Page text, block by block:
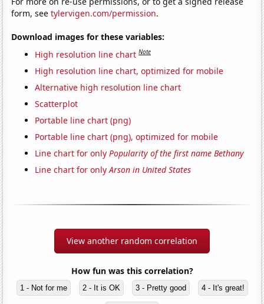
form, seetylervigen.com/permission.
Download images for these variables:
High resolution line chart Note
High resolution line chart, optimized for mobile
Alternative high resolution line chart
Scatterplot
Portable line chart (png)
Portable line chart (png), optimized for mobile
Line chart for onlyPopularity of the first name Bethany
Line chart for onlyArson in United States
View another random correlation
How fun was this correlation?
1 - Not for me 2 - It is OK 3 - Pretty good 4 - It's great!